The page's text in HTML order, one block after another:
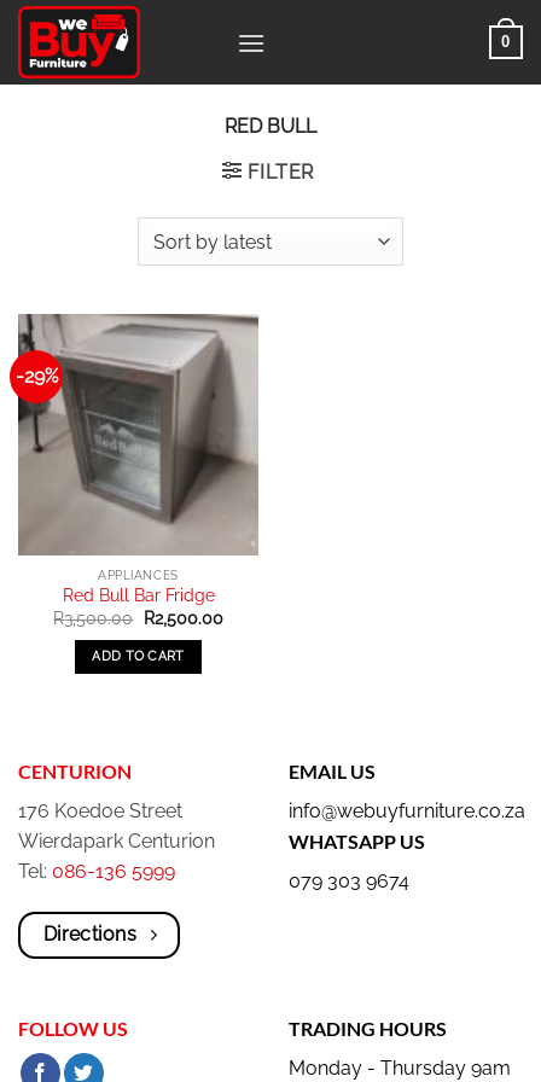
Skip
content
0
RED BULL
FILTER
-29%
APPLIANCES
Red Bull Bar Fridge
R3,500.00 Original
price
was:
R3,500.00.
R2,500.00Current
ADD TO CART
CENTURION
176 Koedoe Street
Wierdapark Centurion
Tel: 086-136 5999
Directions
EMAIL US
info@webuyfurniture.co.za
WHATSAPP US
079 303 9674
FOLLOW US
TRADING HOURS
Monday - Thursday 9am